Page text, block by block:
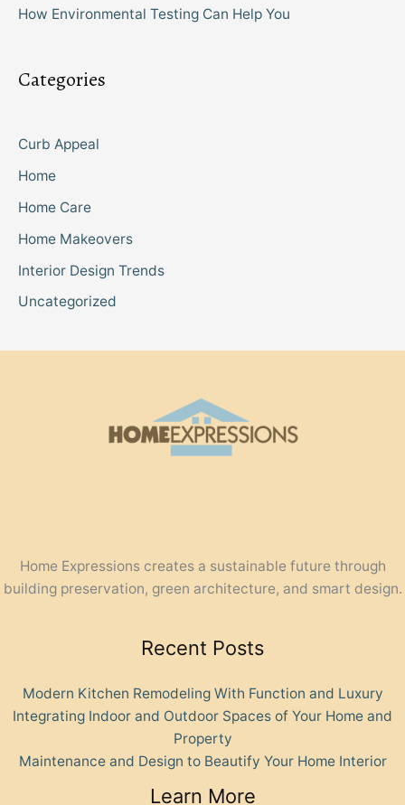
How Environmental Testing Can Help You
Categories
Curb Appeal
Home
Home Care
Home Makeovers
Interior Design Trends
Uncategorized
Home Expressions creates a sustainable future through
building preservation, green architecture, and smart design.
Recent Posts
Modern Kitchen Remodeling With Function and Luxury
Integrating Indoor and Outdoor Spaces of Your Home and
Property
Maintenance and Design to Beautify Your Home Interior
Learn More